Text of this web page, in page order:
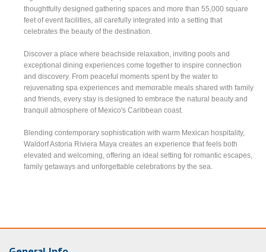
thoughtfully designed gathering spaces and more than 55,000 square
feet of event facilities, all carefully integrated into a setting that
celebrates the beauty of the destination.
Discover a place where beachside relaxation, inviting pools and
exceptional dining experiences come together to inspire connection
and discovery. From peaceful moments spent by the water to
rejuvenating spa experiences and memorable meals shared with family
and friends, every stay is designed to embrace the natural beauty and
tranquil atmosphere of Mexico's Caribbean coast.
Blending contemporary sophistication with warm Mexican hospitality,
Waldorf Astoria Riviera Maya creates an experience that feels both
elevated and welcoming, offering an ideal setting for romantic escapes,
family getaways and unforgettable celebrations by the sea.